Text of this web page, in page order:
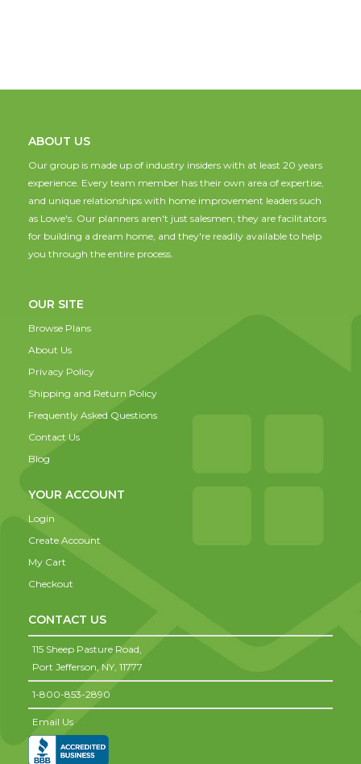
ABOUT US
Our group is made up of industry insiders with at least 20 years
experience. Every team member has their own area of expertise,
and unique relationships with home improvement leaders such
as Lowe's. Our planners aren't just salesmen; they are facilitators
for building a dream home, and they're readily available to help
you through the entire process.
OUR SITE
Browse Plans
About Us
Privacy Policy
Shipping and Return Policy
Frequently Asked Questions
Contact Us
Blog
YOUR ACCOUNT
Login
Create Account
My Cart
Checkout
CONTACT US
115 Sheep Pasture Road,
Port Jefferson, NY, 11777
1-800-853-2890
Email Us